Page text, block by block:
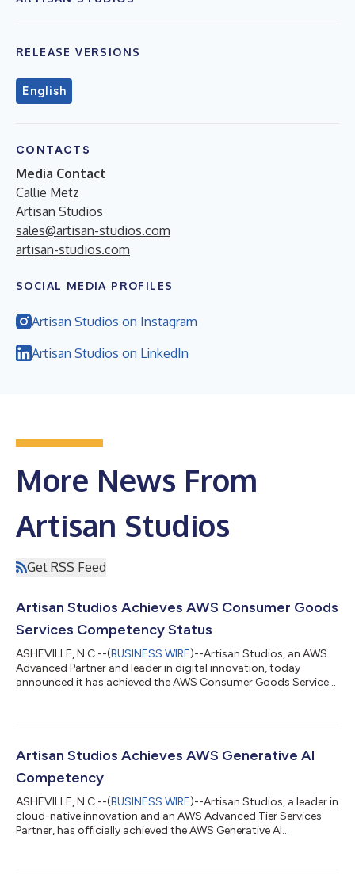
RELEASE VERSIONS
English
CONTACTS
Media Contact
Callie Metz
Artisan Studios
sales@artisan-studios.com
artisan-studios.com
SOCIAL MEDIA PROFILES
Artisan Studios on Instagram
Artisan Studios on LinkedIn
More News From
Artisan Studios
Get RSS Feed
Artisan Studios Achieves AWS Consumer Goods
Services Competency Status
ASHEVILLE, N.C.--(BUSINESS WIRE)--Artisan Studios, an AWS
Advanced Partner and leader in digital innovation, today
announced it has achieved the AWS Consumer Goods Services
delivering advanced cloud-native solutions for the consumer
Consumer Goods Services Competency highlights Artisan’s
Artisan Studios Achieves AWS Generative AI
Competency
ASHEVILLE, N.C.--(BUSINESS WIRE)--Artisan Studios, a leader in
cloud-native innovation and an AWS Advanced Tier Services
Partner, has officially achieved the AWS Generative AI
enterprise-grade artificial intelligence (AI) solutions powered by